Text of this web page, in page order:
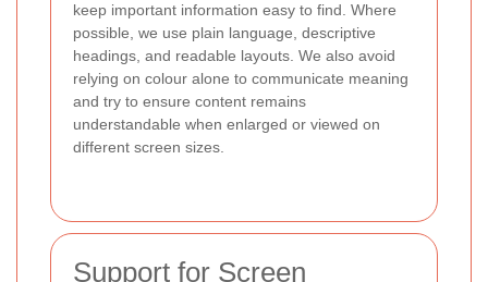
keep important information easy to find. Where
possible, we use plain language, descriptive
headings, and readable layouts. We also avoid
relying on colour alone to communicate meaning
and try to ensure content remains
understandable when enlarged or viewed on
different screen sizes.
Support for Screen